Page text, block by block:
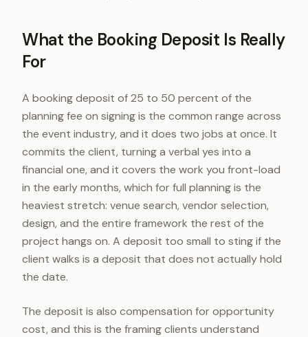
What the Booking Deposit Is Really
For
A booking deposit of 25 to 50 percent of the
planning fee on signing is the common range across
the event industry, and it does two jobs at once. It
commits the client, turning a verbal yes into a
financial one, and it covers the work you front-load
in the early months, which for full planning is the
heaviest stretch: venue search, vendor selection,
design, and the entire framework the rest of the
project hangs on. A deposit too small to sting if the
client walks is a deposit that does not actually hold
the date.
The deposit is also compensation for opportunity
cost, and this is the framing clients understand